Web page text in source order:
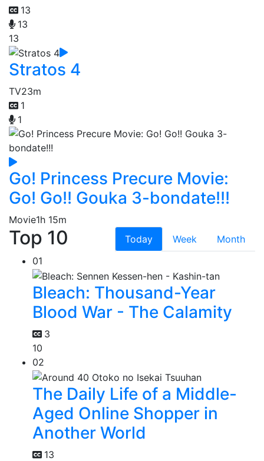
13
13
13
Stratos 4
TV23m
1
1
Go! Princess Precure Movie:
Go! Go!! Gouka 3-bondate!!!
Movie1h 15m
Top 10 Today Week
Month
01
Bleach: Thousand-Year
Blood War - The Calamity
3
10
02
The Daily Life of a Middle-
Aged Online Shopper in
Another World
13